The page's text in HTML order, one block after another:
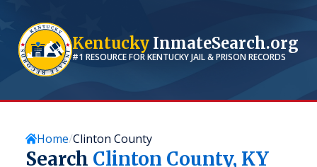
Kentucky InmateSearch.org
#1 RESOURCE FORKENTUCKYJAIL & PRISON RECORDS
Home Clinton County
Search Clinton County, KY